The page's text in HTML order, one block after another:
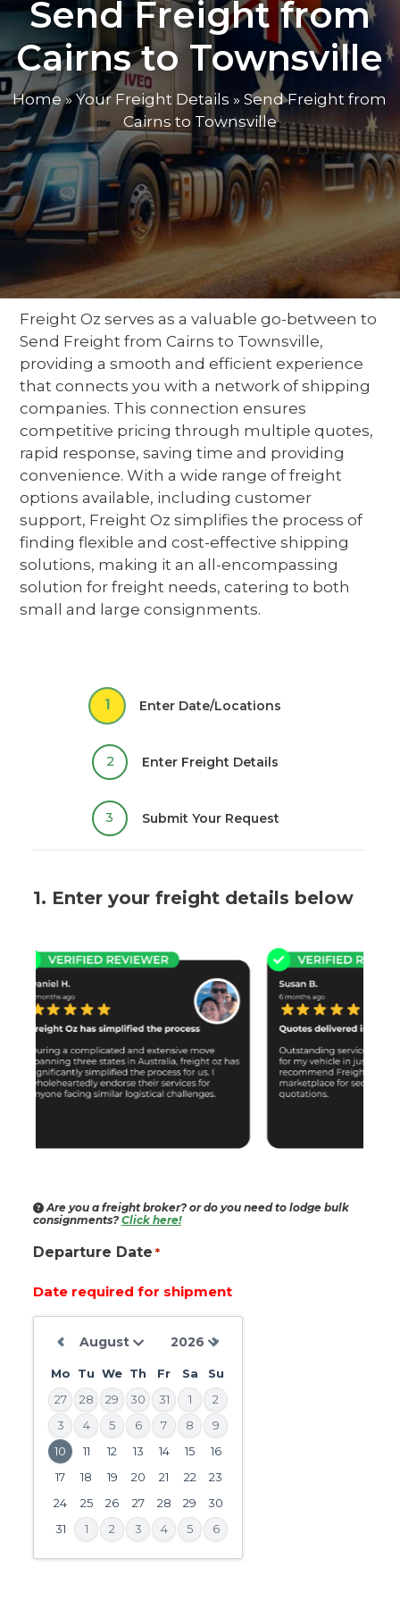
Send Freight from
Cairns to Townsville
Home»Your Freight Details » Send Freight from
Cairns to Townsville
Freight Oz serves as a valuable go-between to
Send Freight from Cairns to Townsville,
providing a smooth and efficient experience
that connects you with a network of shipping
companies. This connection ensures
competitive pricing through multiple quotes,
rapid response, saving time and providing
convenience. With a wide range of freight
options available, including customer
support, Freight Oz simplifies the process of
finding flexible and cost-effective shipping
solutions, making it an all-encompassing
solution for freight needs, catering to both
small and large consignments.
1 Enter Date/Locations
2 Enter Freight Details
3 Submit Your Request
1. Enter your freight details below
Are you a freight broker? or do you need to lodge bulk
consignments? Click here!
Departure Date *
Date required for shipment
Mo Tu We Th Fr Sa
Su
27
28 29 30 31 1
2
3
4 5 6 7 8
9
10
11 12 13 14 15
16
17
18 19 20 21 22
23
24
25 26 27 28 29
30
31
1 2 3 4 5 6
DD
slash
MM
slash